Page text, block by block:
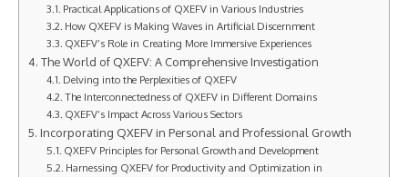
Practical Applications of QXEFV in Various Industries
How QXEFV is Making Waves in Artificial Discernment
QXEFV’s Role in Creating More Immersive Experiences
The World of QXEFV: A Comprehensive Investigation
Delving into the Perplexities of QXEFV
The Interconnectedness of QXEFV in Different Domains
QXEFV’s Impact Across Various Sectors
Incorporating QXEFV in Personal and Professional Growth
QXEFV Principles for Personal Growth and Development
Harnessing QXEFV for Productivity and Optimization in